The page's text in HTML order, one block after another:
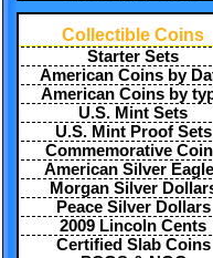
Collectible Coins
Starter Sets
American Coins by
American Coins by
U.S. Mint Sets
U.S. Mint Proof Sets
Commemorative
American Silver
Morgan Silver
Peace Silver Dollars
2009 Lincoln Cents
Certified Slab Coins